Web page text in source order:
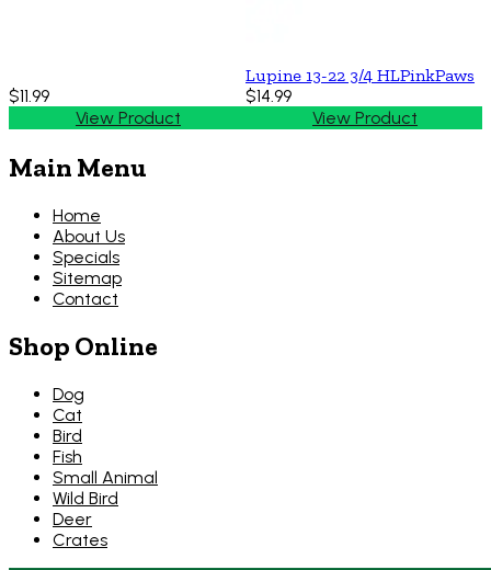
$11.99
View Product
Lupine 13-22 3/4 HLPinkPaws
$14.99
View Product
Main Menu
Home
About Us
Specials
Sitemap
Contact
Shop Online
Dog
Cat
Bird
Fish
Small Animal
Wild Bird
Deer
Crates